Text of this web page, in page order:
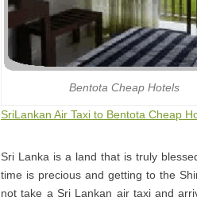
Bentota Cheap Hotels
SriLankan Air Taxi to Bentota Cheap
Sri Lanka is a land that is truly
time is precious and getting to the
not take a Sri Lankan air taxi and